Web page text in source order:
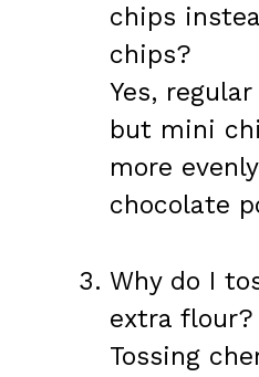
chips
chips?
Yes,
but mini
more
chocolate
Why do I
extra flour?
Tossing